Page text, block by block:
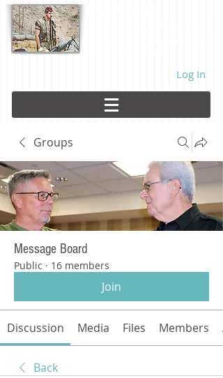
Log In
Groups
Message Board
Public · 16 members
Join
Discussion Media Files Members
Back